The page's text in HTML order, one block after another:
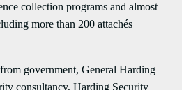
collection programs and almost
more than 200 attachés
government, General Harding
consultancy, Harding Security